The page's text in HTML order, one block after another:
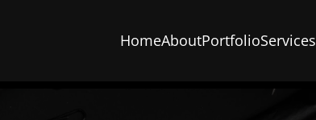
HomeAboutPortfolioServices